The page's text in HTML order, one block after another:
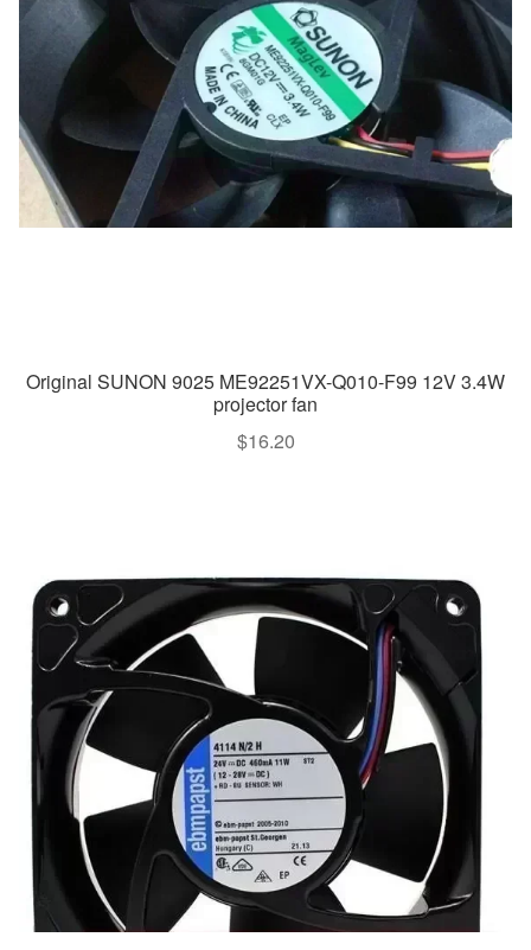
Original SUNON 9025 ME92251VX-Q010-F99 12V 3.4W
projector fan
$16.20